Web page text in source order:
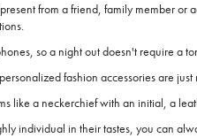
from a friend, family member
so a night out doesn't require a
fashion accessories are
like a neckerchief with an initial, a
individual in their tastes, you can